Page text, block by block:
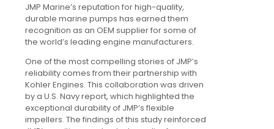
JMP Marine’s reputation for high-quality,
durable marine pumps has earned them
recognition as an OEM supplier for some of
the world’s leading engine manufacturers.
One of the most compelling stories of JMP’s
reliability comes from their partnership with
Kohler Engines. This collaboration was driven
by a U.S. Navy report, which highlighted the
exceptional durability of JMP’s flexible
impellers. The findings of this study reinforced